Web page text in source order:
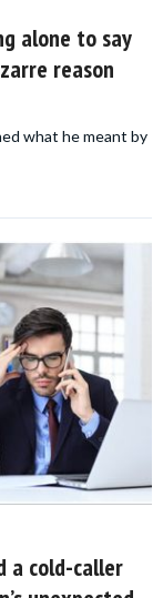
alone to say
reason
what he meant by
a cold-caller